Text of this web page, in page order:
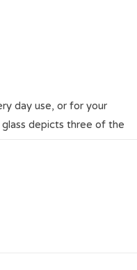
day use, or for your
depicts three of the
by "The
features the Bizzell
Oklahoma Memorial